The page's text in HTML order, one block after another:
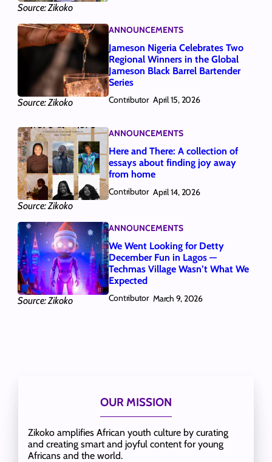
Source: Zikoko
Source: Zikoko
ANNOUNCEMENTS
Jameson Nigeria Celebrates Two
Regional Winners in the Global
Jameson Black Barrel Bartender
Series
Contributor April 15, 2026
Source: Zikoko
ANNOUNCEMENTS
Here and There: A collection of
essays about finding joy away
from home
Contributor April 14, 2026
Source: Zikoko
ANNOUNCEMENTS
We Went Looking for Detty
December Fun in Lagos —
Techmas Village Wasn’t What We
Expected
Contributor March 9, 2026
OUR MISSION
Zikoko amplifies African youth culture by curating
and creating smart and joyful content for young
Africans and the world.